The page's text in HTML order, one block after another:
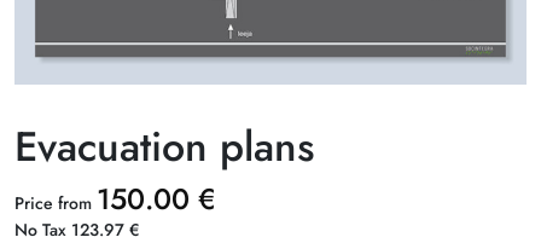
Evacuation plans
Price from 150.00 €
No Tax 123.97 €